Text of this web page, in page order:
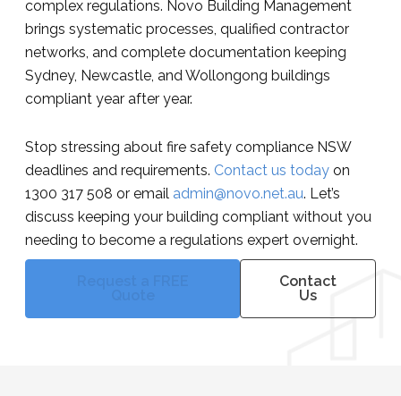
complex regulations. Novo Building Management
brings systematic processes, qualified contractor
networks, and complete documentation keeping
Sydney, Newcastle, and Wollongong buildings
compliant year after year.
Stop stressing about fire safety compliance NSW
deadlines and requirements. Contact us today on
1300 317 508 or email admin@novo.net.au. Let’s
discuss keeping your building compliant without you
needing to become a regulations expert overnight.
Contact
Us